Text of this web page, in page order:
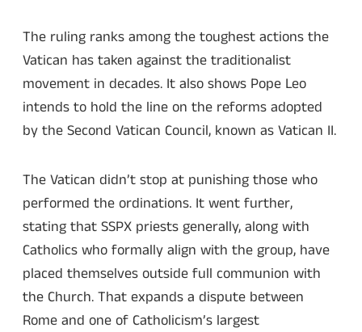
The ruling ranks among the toughest actions the
Vatican has taken against the traditionalist
movement in decades. It also shows Pope Leo
intends to hold the line on the reforms adopted
by the Second Vatican Council, known as Vatican II.
The Vatican didn’t stop at punishing those who
performed the ordinations. It went further,
stating that SSPX priests generally, along with
Catholics who formally align with the group, have
placed themselves outside full communion with
the Church. That expands a dispute between
Rome and one of Catholicism’s largest